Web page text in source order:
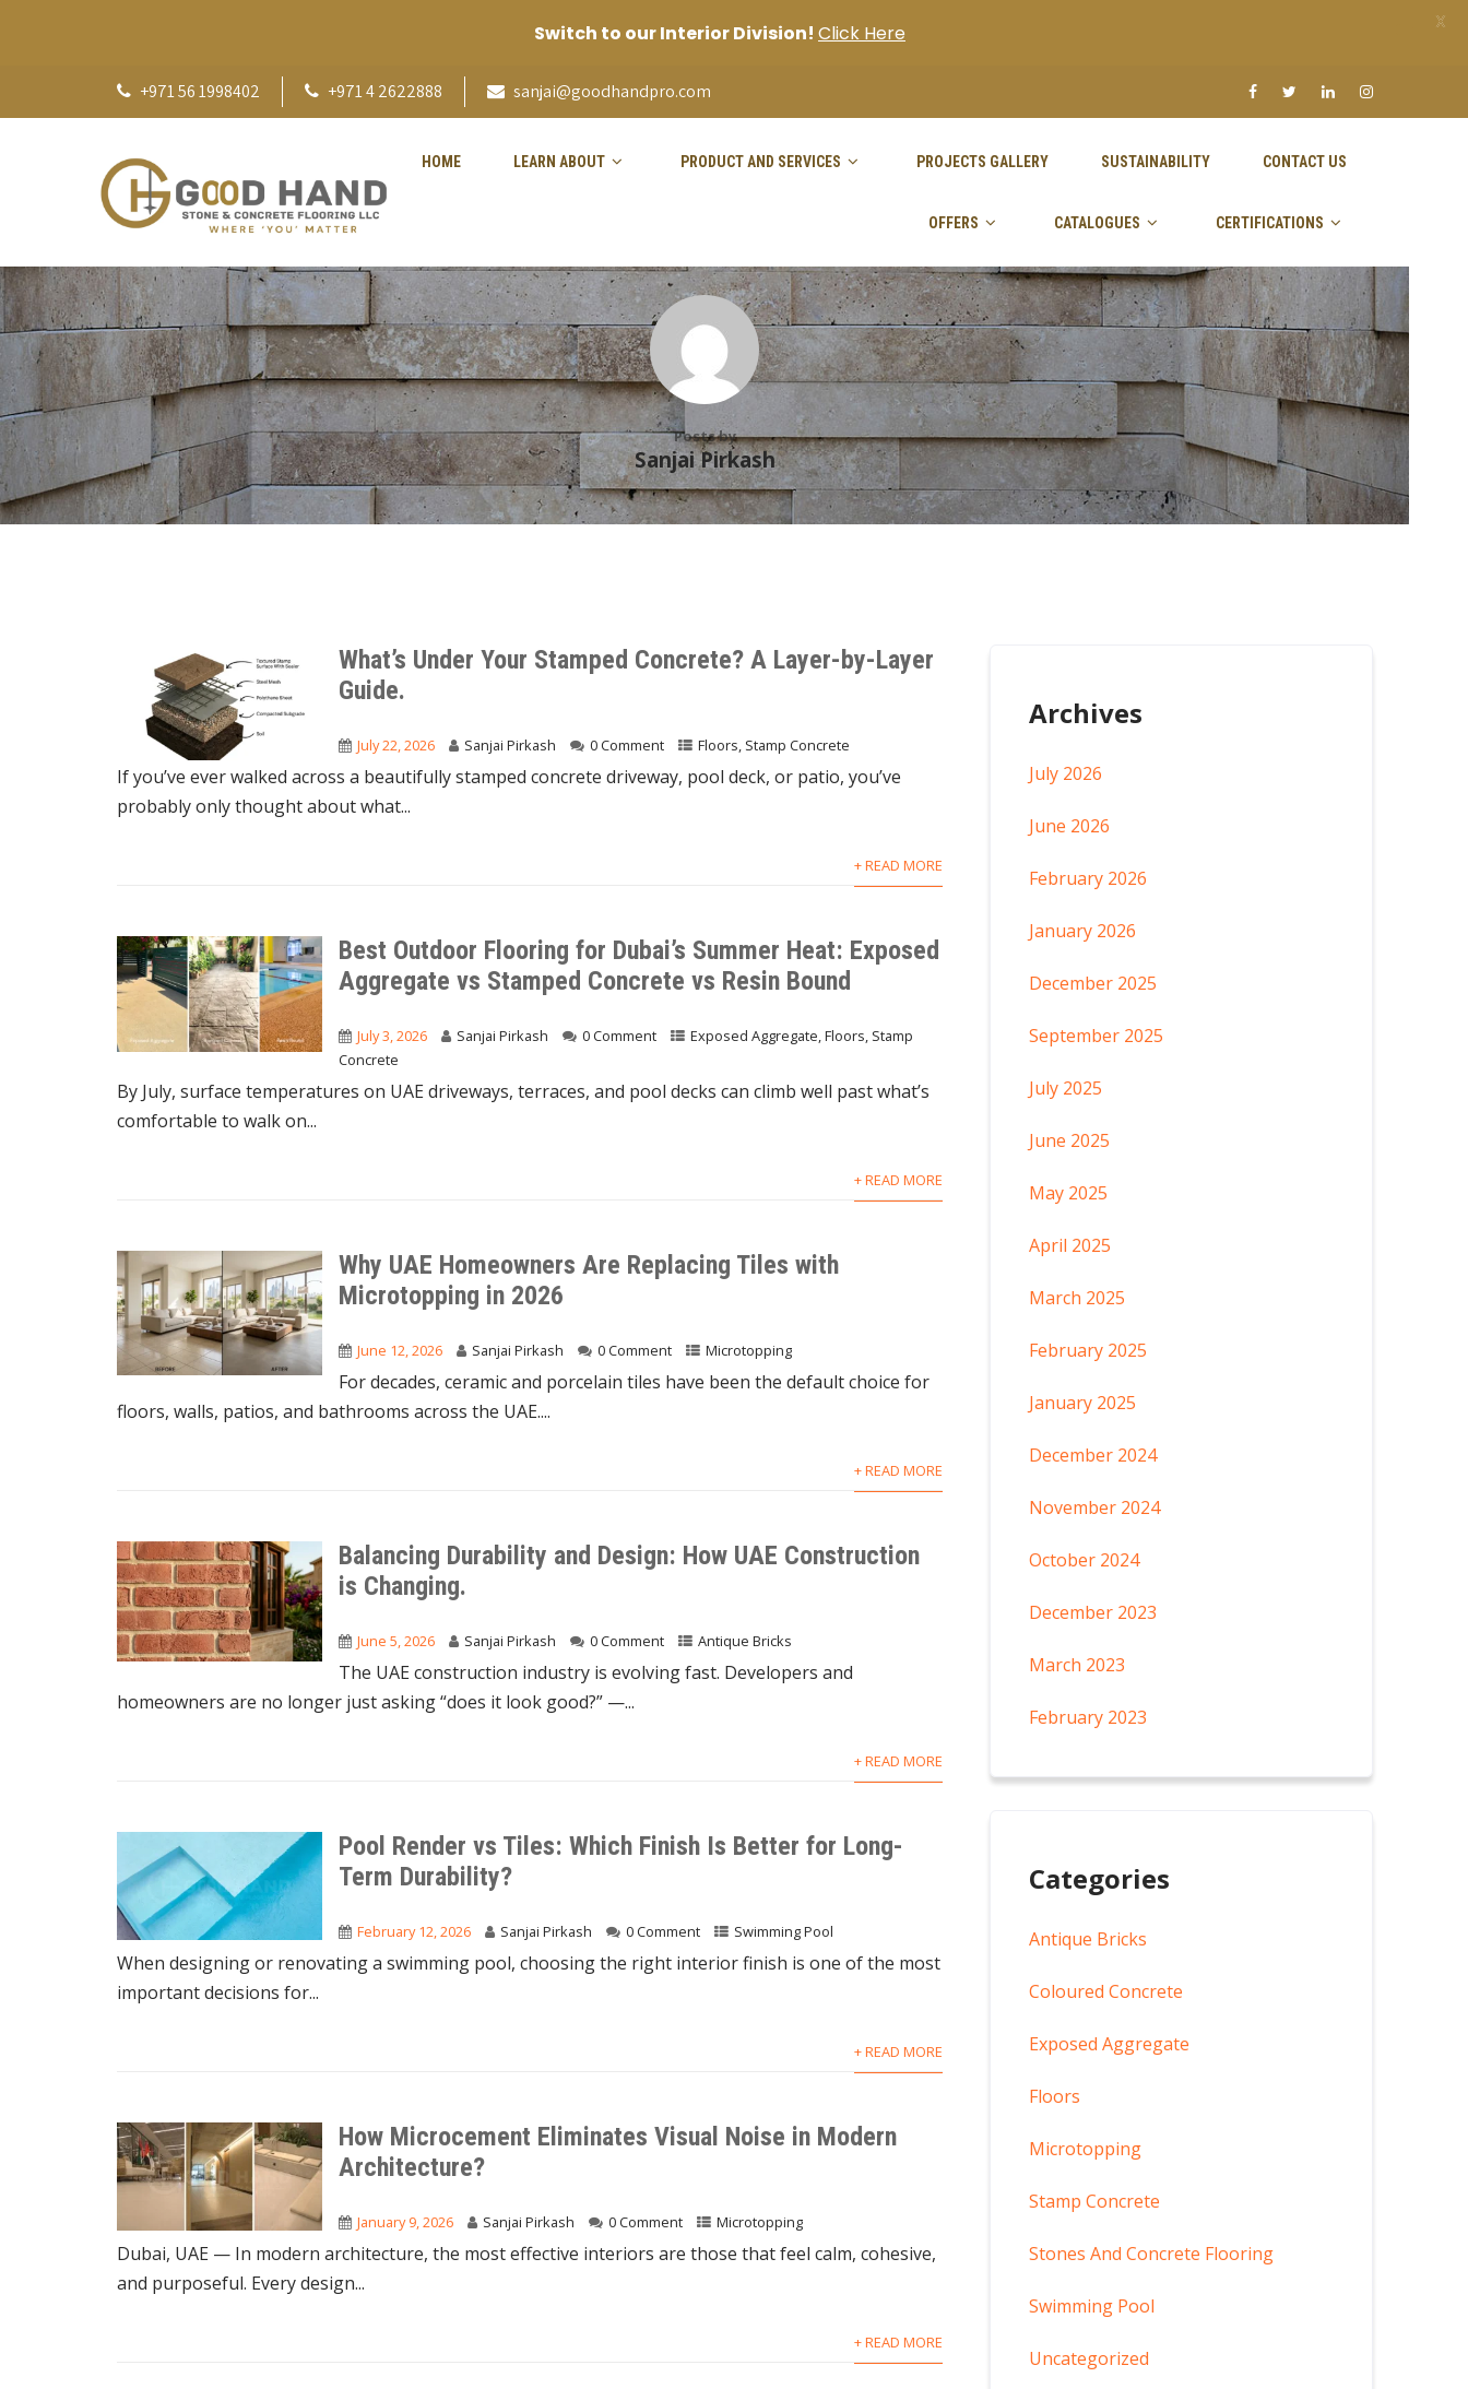
+971 56 1998402 +971 4 2622888 sanjai@goodhandpro.com
HOME LEARN ABOUT PRODUCT AND SERVICES PROJECTS GALLERY SUSTAINABILITY CONTACT US
OFFERS CATALOGUES CERTIFICATIONS
Posts by
Sanjai Pirkash
What’s Under Your Stamped Concrete? A Layer-by-Layer
Guide.
July 22, 2026 Sanjai Pirkash 0 Comment Floors, Stamp Concrete
If you’ve ever walked across a beautifully stamped concrete driveway, pool deck, or patio, you’ve
probably only thought about what...
+ READ MORE
Best Outdoor Flooring for Dubai’s Summer Heat: Exposed
Aggregate vs Stamped Concrete vs Resin Bound
July 3, 2026 Sanjai Pirkash 0 Comment Exposed Aggregate,Floors, Stamp
Concrete
By July, surface temperatures on UAE driveways, terraces, and pool decks can climb well past what’s
comfortable to walk on...
+ READ MORE
Why UAE Homeowners Are Replacing Tiles with
Microtopping in 2026
June 12, 2026 Sanjai Pirkash 0 Comment Microtopping
For decades, ceramic and porcelain tiles have been the default choice for
floors, walls, patios, and bathrooms across the UAE....
+ READ MORE
Balancing Durability and Design: How UAE Construction
is Changing.
June 5, 2026 Sanjai Pirkash 0 Comment Antique Bricks
The UAE construction industry is evolving fast. Developers and
homeowners are no longer just asking “does it look good?” —...
+ READ MORE
Pool Render vs Tiles: Which Finish Is Better for Long-
Term Durability?
February 12, 2026 Sanjai Pirkash 0 Comment Swimming Pool
When designing or renovating a swimming pool, choosing the right interior finish is one of the most
important decisions for...
+ READ MORE
How Microcement Eliminates Visual Noise in Modern
Architecture?
January 9, 2026 Sanjai Pirkash 0 Comment Microtopping
Dubai, UAE — In modern architecture, the most effective interiors are those that feel calm, cohesive,
and purposeful. Every design...
+ READ MORE
Archives
July 2026
June 2026
February 2026
January 2026
December 2025
September 2025
July 2025
June 2025
May 2025
April 2025
March 2025
February 2025
January 2025
December 2024
November 2024
October 2024
December 2023
March 2023
February 2023
Categories
Antique Bricks
Coloured Concrete
Exposed Aggregate
Floors
Microtopping
Stamp Concrete
Stones And Concrete Flooring
Swimming Pool
Uncategorized
Switch to our Interior Division! Click Here X